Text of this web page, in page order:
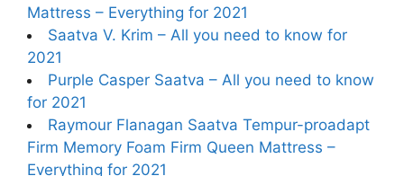
Mattress – Everything for 2021
Saatva V. Krim – All you need to know for
2021
Purple Casper Saatva – All you need to know
for 2021
Raymour Flanagan Saatva Tempur-proadapt
Firm Memory Foam Firm Queen Mattress –
Everything for 2021